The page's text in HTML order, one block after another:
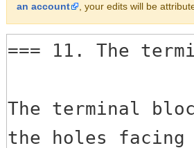
an account
, your edits will be